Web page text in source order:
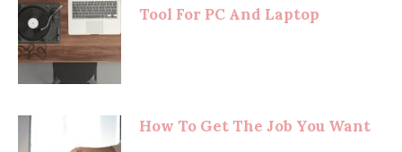
Tool For PC And Laptop
How To Get The Job You Want